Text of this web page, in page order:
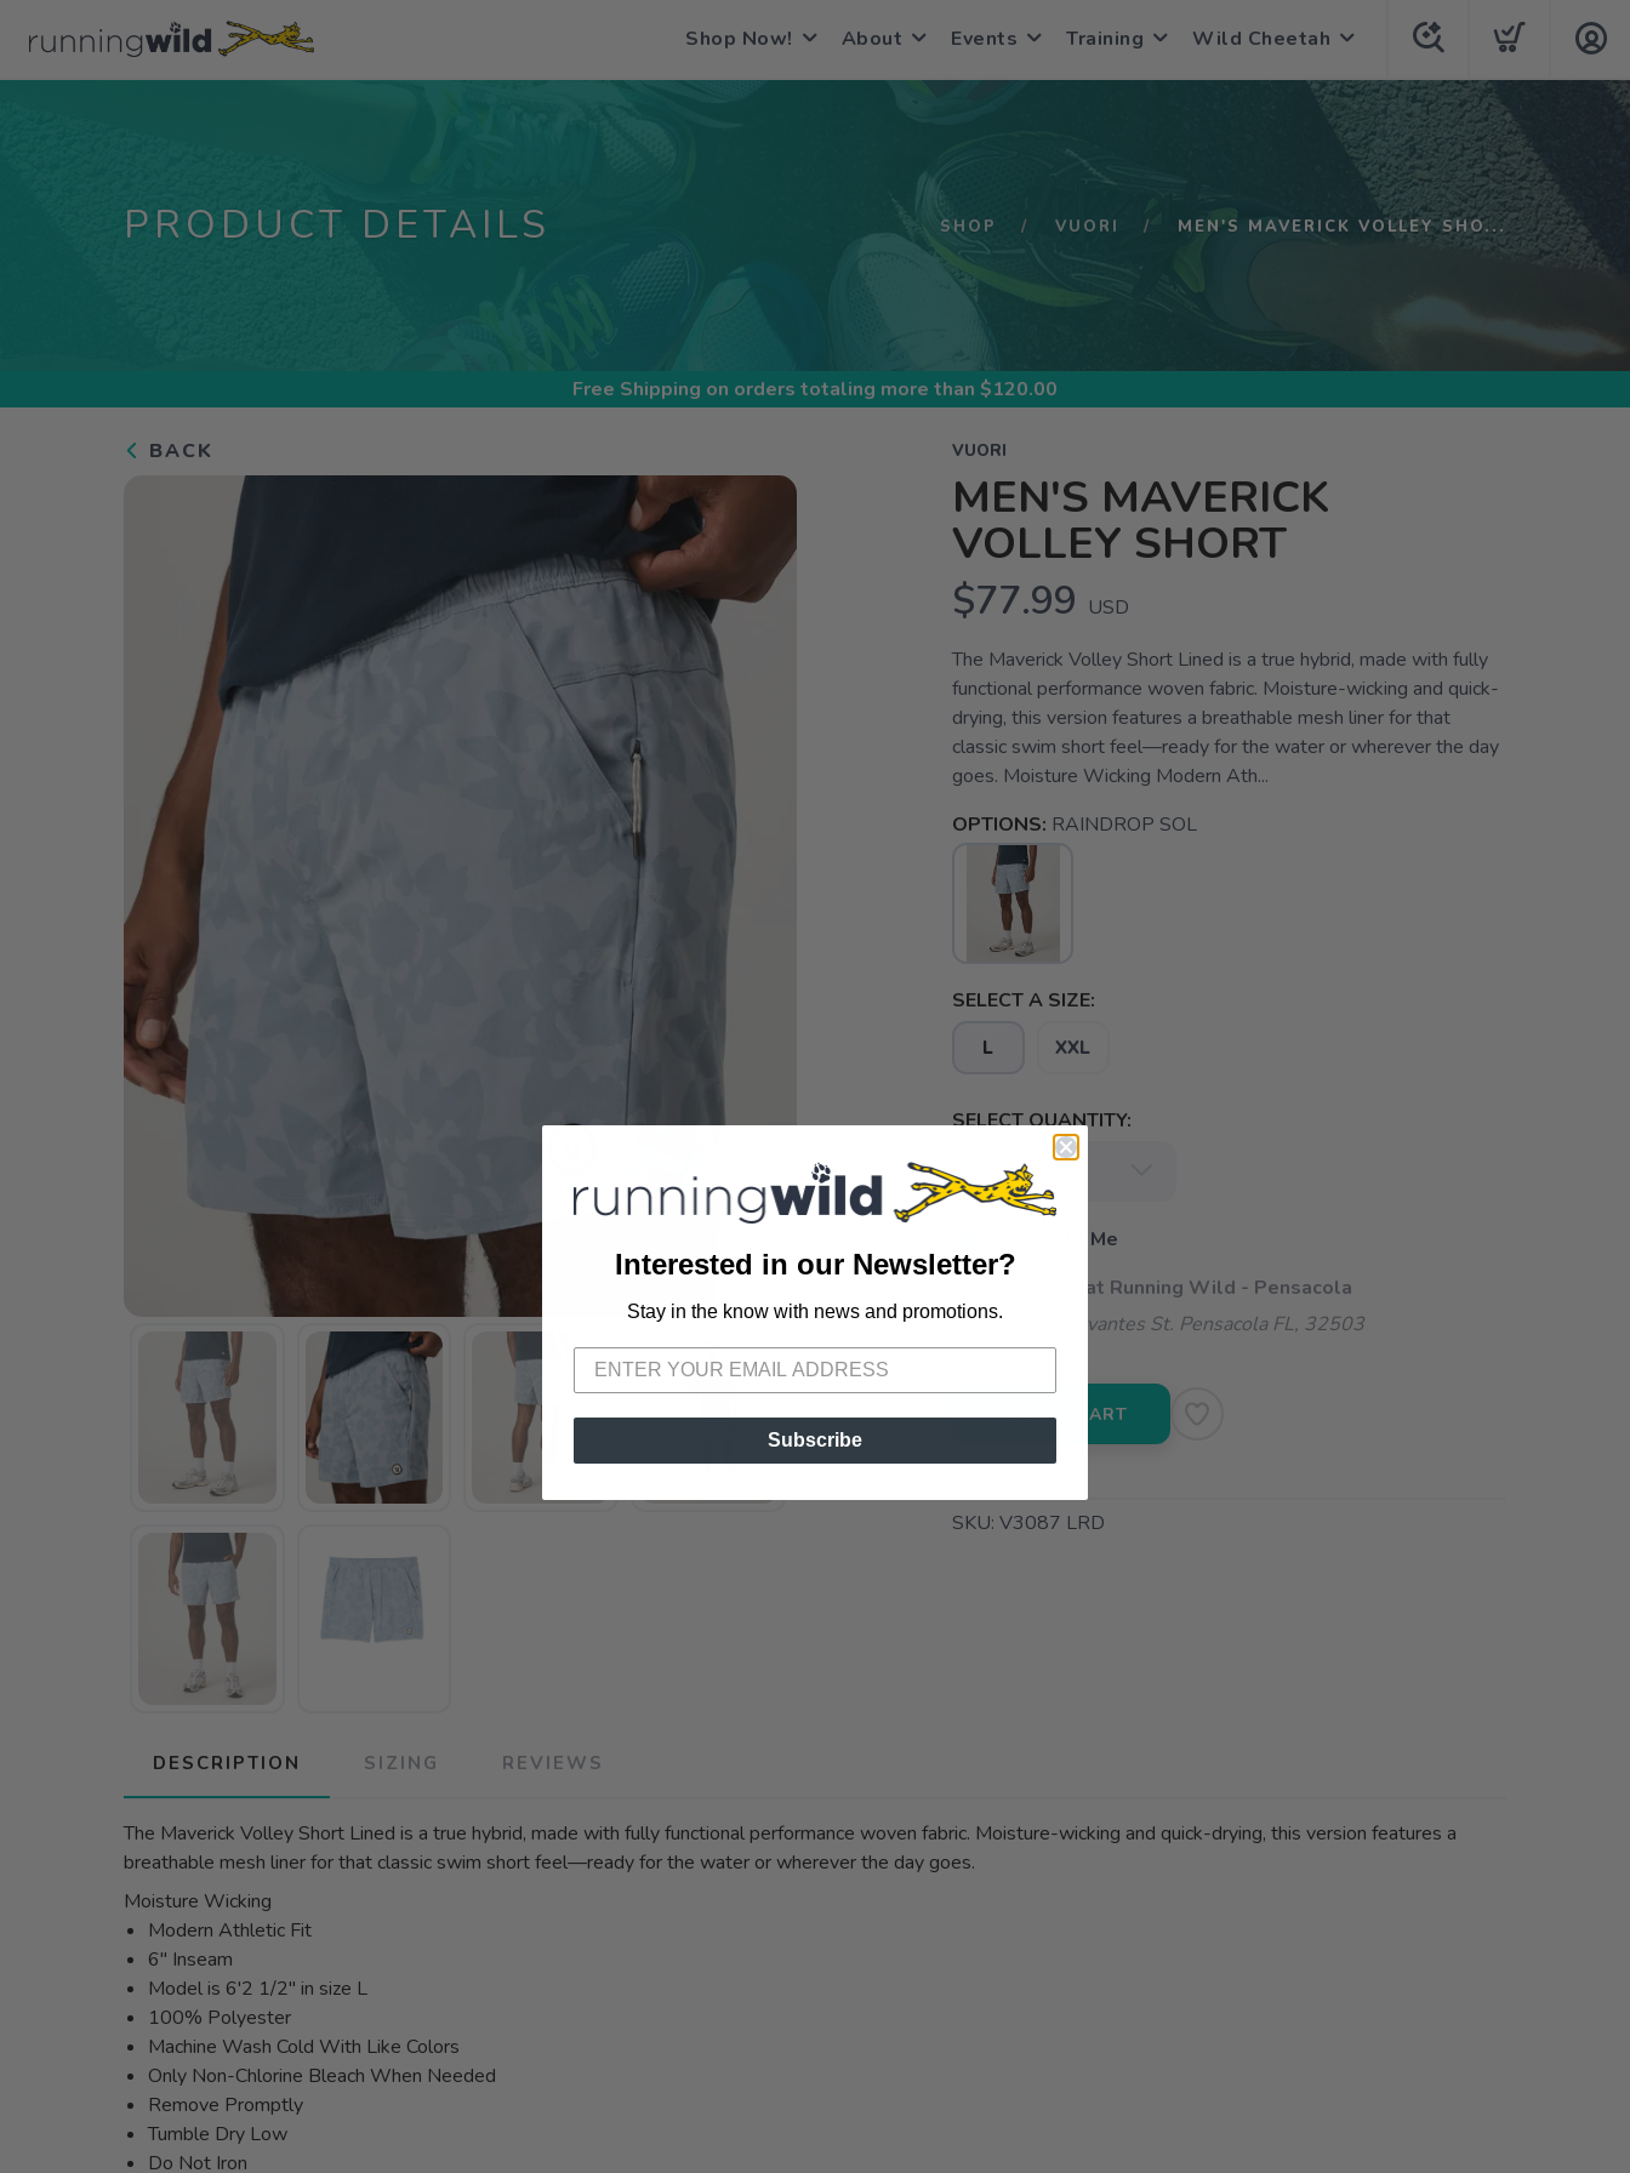
Shop Now! About Events Training Wild Cheetah
PRODUCT DETAILS SHOP VUORI MEN'S MAVERICK VOLLEY SHO...
Free Shipping on orders totaling more than $120.00
BACK VUORI
MEN'S MAVERICK
VOLLEY SHORT
$77.99 USD
The Maverick Volley Short Lined is a true hybrid, made with fully
functional performance woven fabric. Moisture-wicking and quick-
drying, this version features a breathable mesh liner for that
classic swim short feel—ready for the water or wherever the day
goes. Moisture Wicking Modern Ath...
OPTIONS: RAINDROP SOL
SELECT A SIZE:
L XXL
SELECT QUANTITY:
📦 Ship to Me
📍 Pick Up at Running Wild - Pensacola
3012 E. Cervantes St. Pensacola FL, 32503
ADD TO CART
SKU: V3087 LRD
DESCRIPTION SIZING REVIEWS
The Maverick Volley Short Lined is a true hybrid, made with fully functional performance woven fabric. Moisture-wicking and quick-drying, this version features a
breathable mesh liner for that classic swim short feel—ready for the water or wherever the day goes.
Moisture Wicking
Modern Athletic Fit
6" Inseam
Model is 6'2 1/2" in size L
100% Polyester
Machine Wash Cold With Like Colors
Only Non-Chlorine Bleach When Needed
Remove Promptly
Tumble Dry Low
Do Not Iron
SAVE TO WISHLIST
Interested in our Newsletter?
Stay in the know with news and promotions.
Subscribe